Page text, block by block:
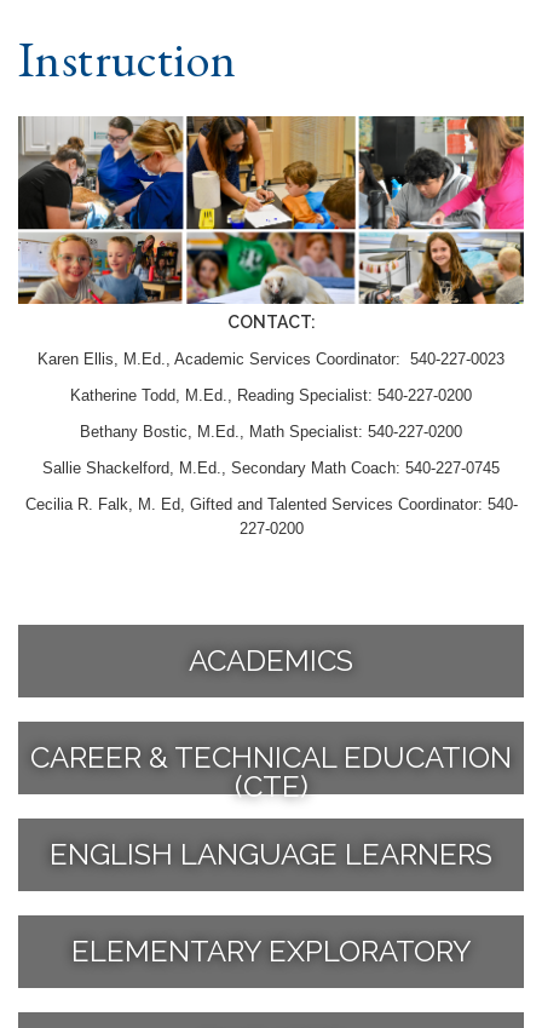
Instruction
CONTACT:
Karen Ellis, M.Ed., Academic Services Coordinator: 540-227-0023
Katherine Todd, M.Ed., Reading Specialist: 540-227-0200
Bethany Bostic, M.Ed., Math Specialist: 540-227-0200
Sallie Shackelford, M.Ed., Secondary Math Coach: 540-227-0745
Cecilia R. Falk, M. Ed, Gifted and Talented Services Coordinator: 540-
227-0200
ACADEMICS
CAREER & TECHNICAL EDUCATION
(CTE)
ENGLISH LANGUAGE LEARNERS
ELEMENTARY EXPLORATORY